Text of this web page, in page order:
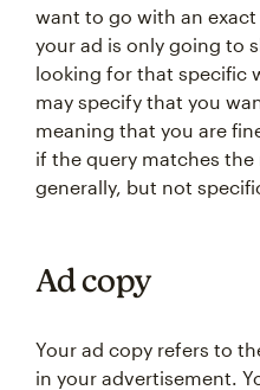
want to go with an
your ad is only going to
looking for that specific
may specify that you
meaning that you are
if the query matches
generally, but not
Ad copy
Your ad copy refers to
in your advertisement.